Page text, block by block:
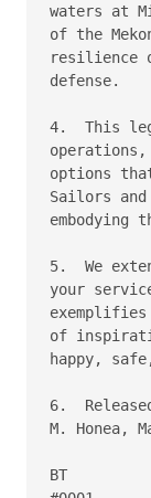
waters at
of the
resilience
defense.
4.  This
options
Sailors
embodying
5.  We
your
of
happy,
6.
M. Honea,
BT